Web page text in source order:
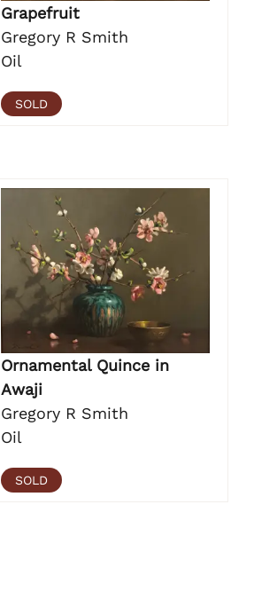
Grapefruit
Gregory R Smith
Oil
SOLD
Ornamental Quince in
Awaji
Gregory R Smith
Oil
SOLD